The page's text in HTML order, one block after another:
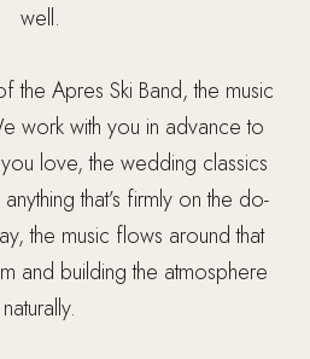
well.
the Apres Ski Band, the music
work with you in advance to
love, the wedding classics
that’s firmly on the do-
the music flows around that
and building the atmosphere
naturally.